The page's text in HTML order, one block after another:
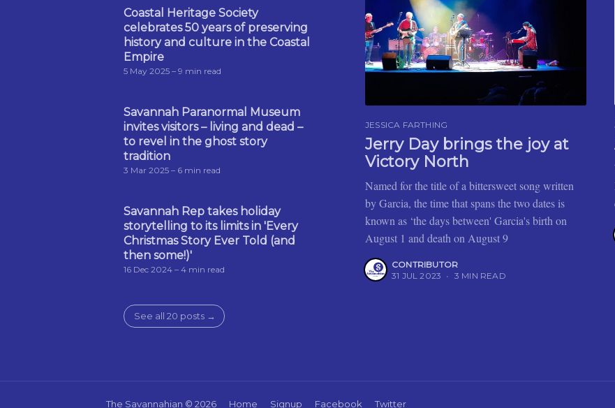
Coastal Heritage Society
celebrates 50 years of preserving
history and culture in the Coastal
Empire
5 May 2025 – 9 min read
Savannah Paranormal Museum
invites visitors – living and dead –
to revel in the ghost story
tradition
3 Mar 2025 – 6 min read
Savannah Rep takes holiday
storytelling to its limits in 'Every
Christmas Story Ever Told (and
then some!)'
16 Dec 2024 – 4 min read
See all 20 posts →
JESSICA FARTHING
Jerry Day brings the joy at
Victory North
Named for the title of a bittersweet song written
by Garcia, the time that spans the two dates is
known as ‘the days between' Garcia's birth on
August 1 and death on August 9
CONTRIBUTOR
31 JUL 2023 • 3 MIN READ
The Savannahian © 2026 Home Signup Facebook Twitter